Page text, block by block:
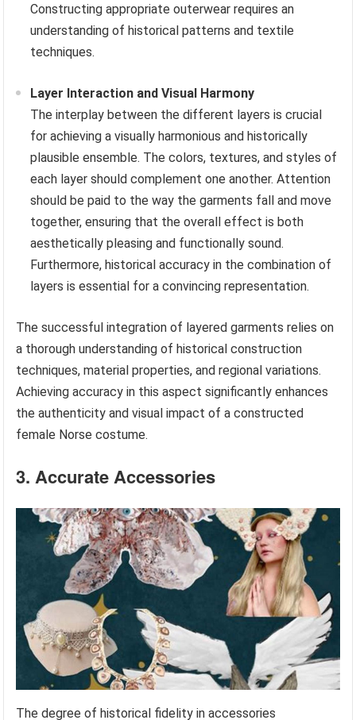
Constructing appropriate outerwear requires an
understanding of historical patterns and textile
techniques.
Layer Interaction and Visual Harmony
The interplay between the different layers is crucial
for achieving a visually harmonious and historically
plausible ensemble. The colors, textures, and styles of
each layer should complement one another. Attention
should be paid to the way the garments fall and move
together, ensuring that the overall effect is both
aesthetically pleasing and functionally sound.
Furthermore, historical accuracy in the combination of
layers is essential for a convincing representation.
The successful integration of layered garments relies on
a thorough understanding of historical construction
techniques, material properties, and regional variations.
Achieving accuracy in this aspect significantly enhances
the authenticity and visual impact of a constructed
female Norse costume.
3. Accurate Accessories
The degree of historical fidelity in accessories